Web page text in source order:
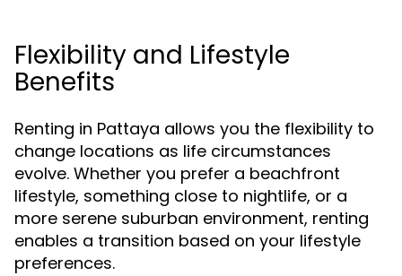
Flexibility and Lifestyle
Benefits
Renting in Pattaya allows you the flexibility to
change locations as life circumstances
evolve. Whether you prefer a beachfront
lifestyle, something close to nightlife, or a
more serene suburban environment, renting
enables a transition based on your lifestyle
preferences.